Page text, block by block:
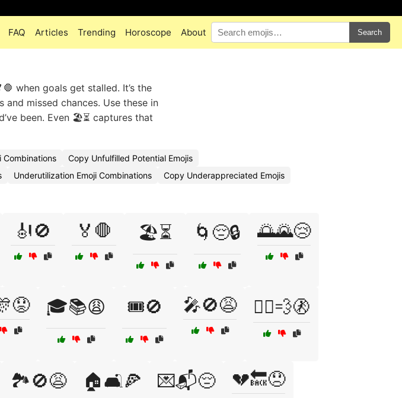
FAQ Articles Trending Horoscope About Search
when goals get stalled. It’s the
missed chances. Use these in
been. Even 🏖️⏳ captures that
Combinations
Copy Unfulfilled Potential Emojis
Underutilization Emoji Combinations
Copy Underappreciated Emojis
🎻🚫 🏅🛑 🏖️⏳ 🌀😔🔒 🌅🌄😢
🎓📚😩 🎟️🚫 🎤🚫😩 🏃‍♀️💨🚷
🏞️🚫😩 🏠🛋️🍕 💌📬😔 💔🔙😞